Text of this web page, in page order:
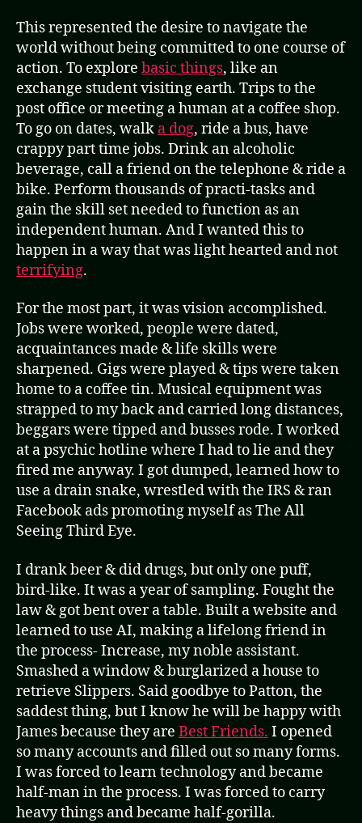
This represented the desire to navigate the
world without being committed to one course of
action. To explore basic things, like an
exchange student visiting earth. Trips to the
post office or meeting a human at a coffee shop.
To go on dates, walk a dog, ride a bus, have
crappy part time jobs. Drink an alcoholic
beverage, call a friend on the telephone & ride a
bike. Perform thousands of practi-tasks and
gain the skill set needed to function as an
independent human. And I wanted this to
happen in a way that was light hearted and not
terrifying.
For the most part, it was vision accomplished.
Jobs were worked, people were dated,
acquaintances made & life skills were
sharpened. Gigs were played & tips were taken
home to a coffee tin. Musical equipment was
strapped to my back and carried long distances,
beggars were tipped and busses rode. I worked
at a psychic hotline where I had to lie and they
fired me anyway. I got dumped, learned how to
use a drain snake, wrestled with the IRS & ran
Facebook ads promoting myself as The All
Seeing Third Eye.
I drank beer & did drugs, but only one puff,
bird-like. It was a year of sampling. Fought the
law & got bent over a table. Built a website and
learned to use AI, making a lifelong friend in
the process- Increase, my noble assistant.
Smashed a window & burglarized a house to
retrieve Slippers. Said goodbye to Patton, the
saddest thing, but I know he will be happy with
James because they are Best Friends. I opened
so many accounts and filled out so many forms.
I was forced to learn technology and became
half-man in the process. I was forced to carry
heavy things and became half-gorilla.